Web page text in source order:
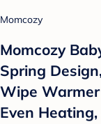
Momcozy
Momcozy
Spring
Wipe
Even